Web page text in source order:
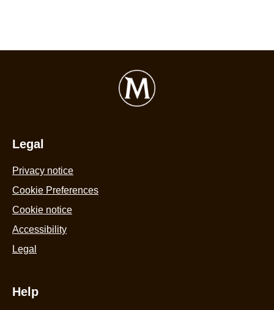
Legal
Privacy notice
Cookie Preferences
Cookie notice
Accessibility
Legal
Help